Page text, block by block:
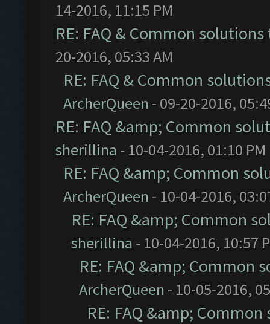
14-2016, 11:15 PM
RE: FAQ & Common
20-2016, 05:33 AM
RE: FAQ & Common
ArcherQueen - 09-20-2016,
RE: FAQ &amp; Common
sherillina - 10-04-2016, 01:10 PM
RE: FAQ &amp; Common
ArcherQueen - 10-04-2016,
RE: FAQ &amp; Common
sherillina - 10-04-2016, 10:57
RE: FAQ &amp;
ArcherQueen - 10-05-2016,
RE: FAQ &amp;